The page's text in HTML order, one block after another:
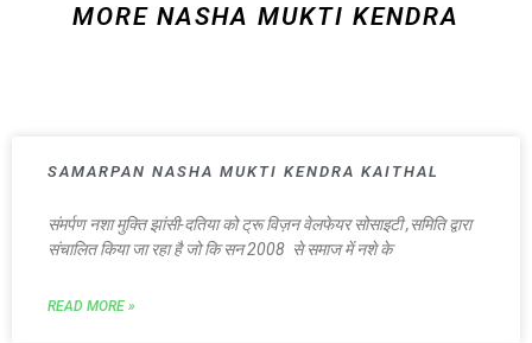
MORE NASHA MUKTI KENDRA
SAMARPAN NASHA MUKTI KENDRA KAITHAL
संमर्पण नशा मुक्ति झांसी-दतिया को ट्रू विज़न वेलफेयर सोसाइटी ,समिति द्वारा
संचालित किया जा रहा है जो कि सन 2008 से समाज में नशे के
READ MORE »